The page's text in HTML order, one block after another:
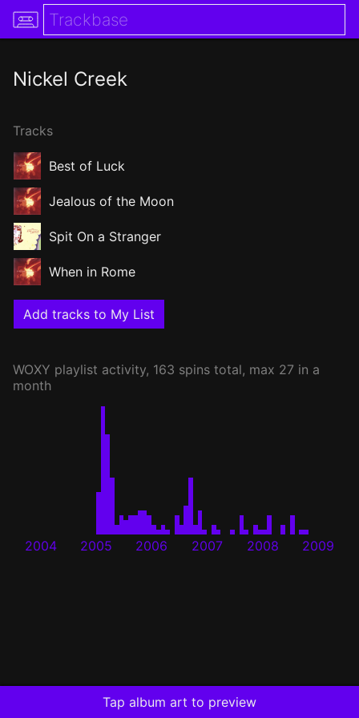
Nickel Creek
Tracks
Best of Luck
Jealous of the Moon
Spit On a Stranger
When in Rome
Add tracks to My List
WOXY playlist activity, 163 spins total, max 27 in a
month
2004 2005 2006 2007 2008 2009
Tap album art to preview